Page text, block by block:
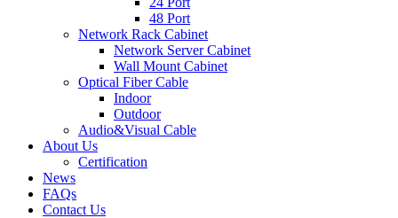
48 Port
Network Rack Cabinet
Network Server Cabinet
Wall Mount Cabinet
Optical Fiber Cable
Indoor
Outdoor
Audio&Visual Cable
About Us
Certification
News
FAQs
Contact Us